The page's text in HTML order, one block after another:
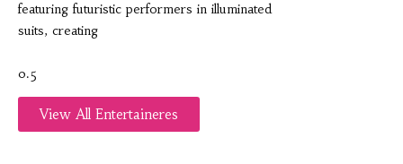
featuring futuristic performers in illuminated
suits, creating
View All Entertaineres